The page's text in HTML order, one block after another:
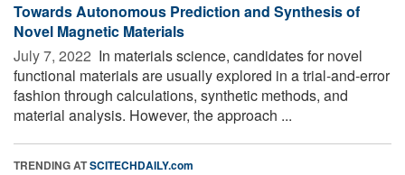
Towards Autonomous Prediction and Synthesis of
Novel Magnetic Materials
July 7, 2022  In materials science, candidates for novel
functional materials are usually explored in a trial-and-error
fashion through calculations, synthetic methods, and
material analysis. However, the approach ...
TRENDING ATSCITECHDAILY.com